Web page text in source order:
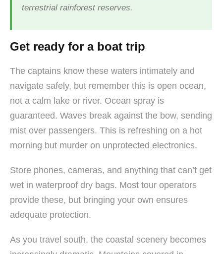
terrestrial rainforest reserves.
Get ready for a boat trip
The captains know these waters intimately and
navigate safely, but remember this is open ocean,
not a calm lake or river. Ocean spray is
guaranteed. Waves break against the bow, sending
mist over passengers. This is refreshing on a hot
morning but murder on unprotected electronics.
Store phones, cameras, and anything that can’t get
wet in waterproof dry bags. Most tour operators
provide these, but bringing your own ensures
adequate protection.
As you travel south, the coastal scenery becomes